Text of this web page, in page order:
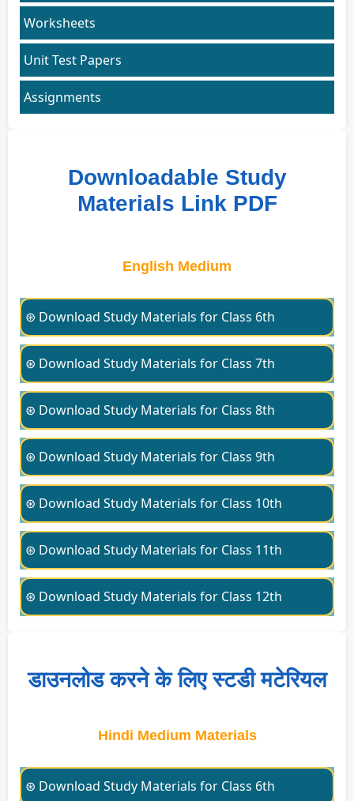
Worksheets
Unit Test Papers
Assignments
Downloadable Study
Materials Link PDF
English Medium
⊛ Download Study Materials for Class 6th
⊛ Download Study Materials for Class 7th
⊛ Download Study Materials for Class 8th
⊛ Download Study Materials for Class 9th
⊛ Download Study Materials for Class 10th
⊛ Download Study Materials for Class 11th
⊛ Download Study Materials for Class 12th
डाउनलोड करने के लिए स्टडी मटेरियल
Hindi Medium Materials
⊛ Download Study Materials for Class 6th